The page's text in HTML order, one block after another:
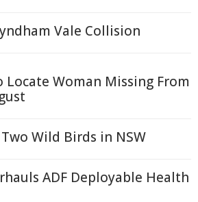
Vale Collision
Locate Woman Missing From
Wild Birds in NSW
ADF Deployable Health